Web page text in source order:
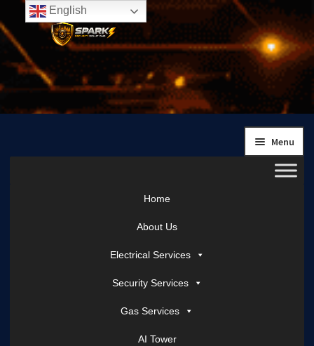
Skip
to
navigation
Skip
to
content
Menu
Home
About Us
Electrical Services
Security Services
Gas Services
AI Tower
English